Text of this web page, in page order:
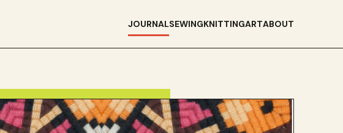
JOURNALSEWINGKNITTINGARTABOUT